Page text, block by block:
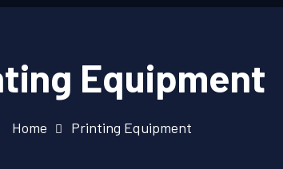
Equipment
Home Printing Equipment